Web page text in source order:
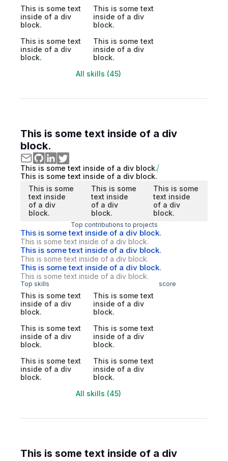
This is some text
inside of a div
block.
This is some text
inside of a div
block.
This is some text
inside of a div
block.
This is some text
inside of a div
block.
All skills (45)
This is some text inside of a div
block.
This is some text inside of a div block.
This is some text inside of a div block.
This is some
text inside
of a div
block.
This is some
text inside
of a div
block.
This is some
text inside
of a div
block.
Top contributions to projects
This is some text inside of a div block.
This is some text inside of a div block.
This is some text inside of a div block.
This is some text inside of a div block.
This is some text inside of a div block.
This is some text inside of a div block.
Top skills score
This is some text
inside of a div
block.
This is some text
inside of a div
block.
This is some text
inside of a div
block.
This is some text
inside of a div
block.
This is some text
inside of a div
block.
This is some text
inside of a div
block.
All skills (45)
This is some text inside of a div